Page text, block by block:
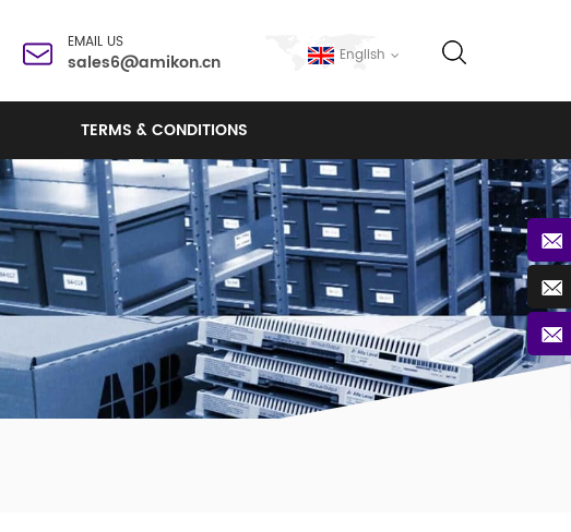
English
EMAIL US
sales6@amikon.cn
TERMS & CONDITIONS